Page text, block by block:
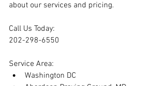
about our services and pricing.
Call Us Today:
202-298-6550
Service Area:
Washington DC